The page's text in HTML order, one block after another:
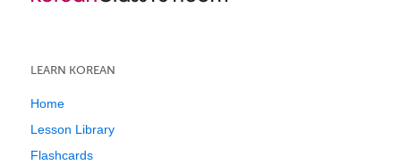
LEARN KOREAN
Home
Lesson Library
Flashcards